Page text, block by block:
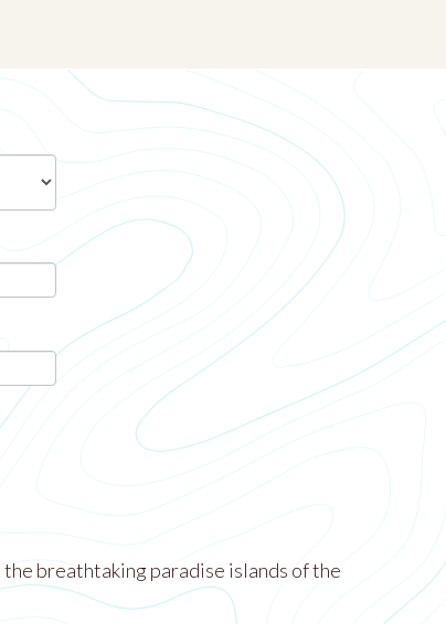
breathtaking paradise islands of the